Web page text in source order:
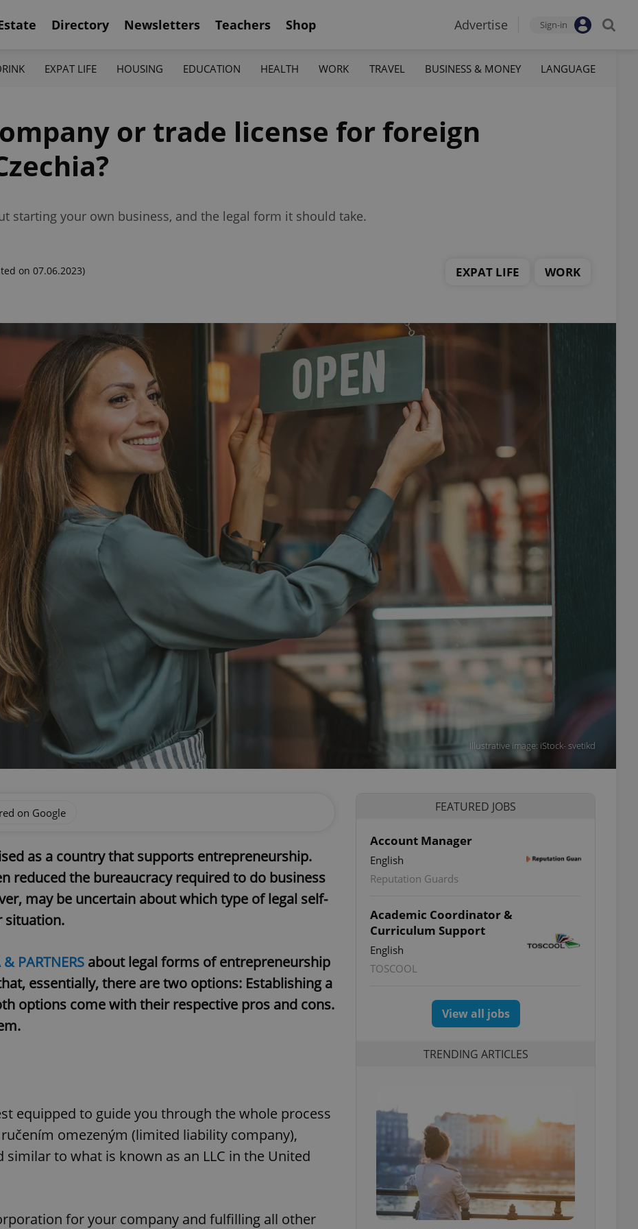
Directory Newsletters Teachers Shop Advertise Sign-in
EXPAT LIFE HOUSING EDUCATION HEALTH WORK TRAVEL BUSINESS & MONEY LANGUAGE
or trade license for foreign
starting your own business, and the legal form it should take.
on 07.06.2023)
EXPAT LIFE WORK
Illustrative image: iStock- svetikd
on Google
as a country that supports entrepreneurship.
reduced the bureaucracy required to do business
may be uncertain about which type of legal self-
situation.
& PARTNERS about legal forms of entrepreneurship
essentially, there are two options: Establishing a
options come with their respective pros and cons.
equipped to guide you through the whole process
omezeným (limited liability company),
similar to what is known as an LLC in the United
for your company and fulfilling all other
FEATURED JOBS
Account Manager
English
Reputation Guards
Academic Coordinator &
Curriculum Support
English
TOSCOOL
View all jobs
TRENDING ARTICLES